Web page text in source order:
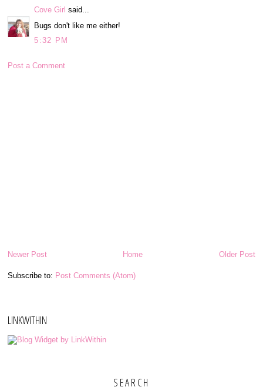
Cove Girl said...
Bugs don't like me either!
5:32 PM
Post a Comment
Newer Post Older Post
Home
Subscribe to: Post Comments (Atom)
LINKWITHIN
SEARCH